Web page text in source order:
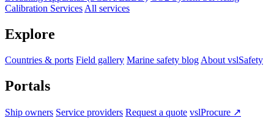
Calibration ServicesAll services
Explore
Countries & ports Field gallery Marine safety blog About vslSafety
Portals
Ship owners Service providers Request a quote vslProcure ↗